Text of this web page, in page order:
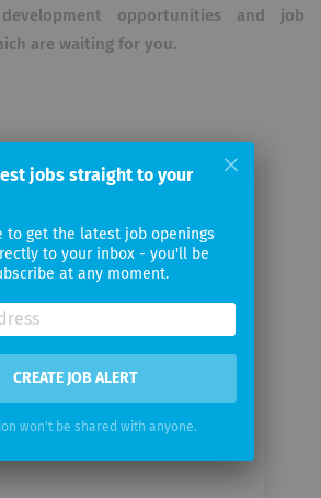
opportunities and job
are waiting for you.
from localsearch
jobs straight to your
to get the latest job openings
to your inbox - you'll be
at any moment.
CREATE JOB ALERT
won't be shared with anyone.